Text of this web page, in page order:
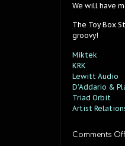
We will have
The Toy Box
groovy!
Miktek
KRK
Lewitt Audio
D’Addario &
Triad Orbit
Artist
Comments Off